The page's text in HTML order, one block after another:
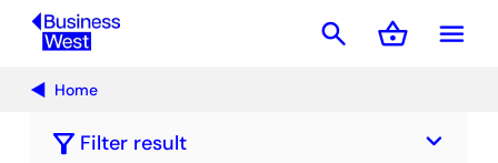
menu
search shopping_basket
Basket
Home
filter_alt Filter result keyboard_arrow_down